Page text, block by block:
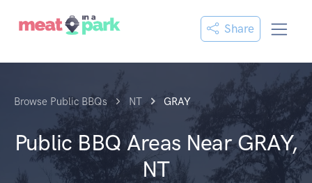
Share
Browse Public BBQs NT GRAY
Public BBQ Areas NearGRAY,
NT